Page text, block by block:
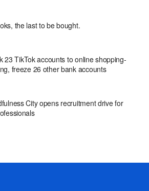
the last to be bought.
23 TikTok accounts to online shopping-
freeze 26 other bank accounts
City opens recruitment drive for